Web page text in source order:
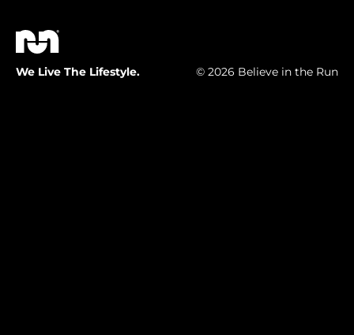
We Live The Lifestyle. © 2026 Believe in the Run